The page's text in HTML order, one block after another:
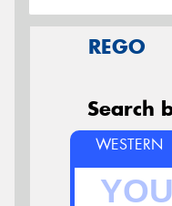
REGO
Search
WESTERN